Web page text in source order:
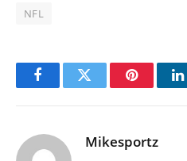
NFL
FacebookTwitter Pinterest
Mikesportz